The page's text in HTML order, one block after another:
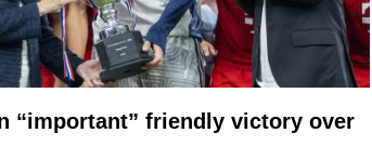
“important” friendly victory over